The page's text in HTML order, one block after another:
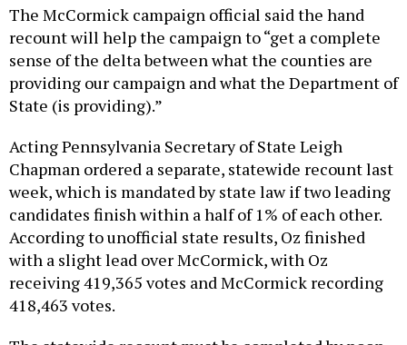
The McCormick campaign official said the hand
recount will help the campaign to “get a complete
sense of the delta between what the counties are
providing our campaign and what the Department of
State (is providing).”
Acting Pennsylvania Secretary of State Leigh
Chapman ordered a separate, statewide recount last
week, which is mandated by state law if two leading
candidates finish within a half of 1% of each other.
According to unofficial state results, Oz finished
with a slight lead over McCormick, with Oz
receiving 419,365 votes and McCormick recording
418,463 votes.